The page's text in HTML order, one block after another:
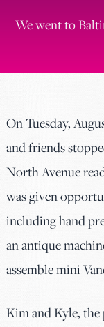
We went to
On Tuesday,
and friends
North Avenue
was given
including hand
an antique
assemble mini
Kim and Kyle,